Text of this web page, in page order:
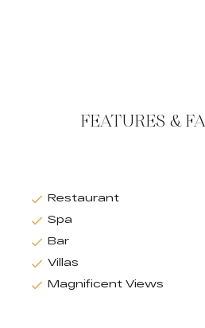
FEATURES &
Restaurant
Spa
Bar
Villas
Magnificent Views